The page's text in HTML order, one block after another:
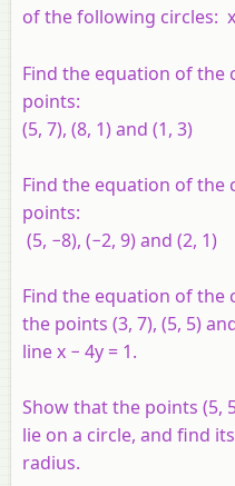
of the following circles: x
Find the equation of the
points:
(5, 7), (8, 1) and (1, 3)
Find the equation of the
points:
(5, −8), (−2, 9) and (2, 1)
Find the equation of the
the points (3, 7), (5, 5)
linex − 4y = 1.
Show that the points (5,
lie on a circle, and find
radius.